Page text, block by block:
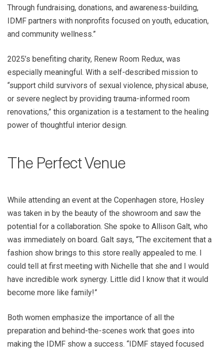
Through fundraising, donations, and awareness-building,
IDMF partners with nonprofits focused on youth, education,
and community wellness.”
2025’s benefiting charity, Renew Room Redux, was
especially meaningful. With a self-described mission to
“support child survivors of sexual violence, physical abuse,
or severe neglect by providing trauma-informed room
renovations,” this organization is a testament to the healing
power of thoughtful interior design.
The Perfect Venue
While attending an event at the Copenhagen store, Hosley
was taken in by the beauty of the showroom and saw the
potential for a collaboration. She spoke to Allison Galt, who
was immediately on board. Galt says, “The excitement that a
fashion show brings to this store really appealed to me. I
could tell at first meeting with Nichelle that she and I would
have incredible work synergy. Little did I know that it would
become more like family!”
Both women emphasize the importance of all the
preparation and behind-the-scenes work that goes into
making the IDMF show a success. “IDMF stayed focused